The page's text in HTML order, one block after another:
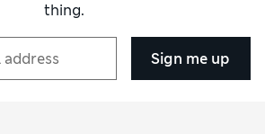
thing.
Sign me up